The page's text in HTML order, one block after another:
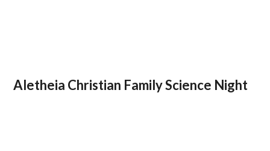
Aletheia Christian Family Science Night